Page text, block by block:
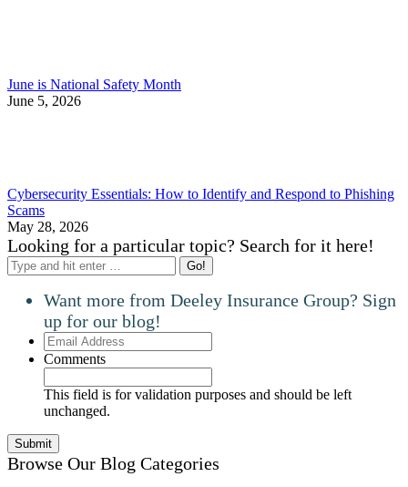
June is National Safety Month
June 5, 2026
Cybersecurity Essentials: How to Identify and Respond to Phishing
Scams
May 28, 2026
Looking for a particular topic? Search for it here!
Search:
Want more from Deeley Insurance Group? Sign
up for our blog!
Email
Address
Comments
This field is for validation purposes and should be left
unchanged.
Browse Our Blog Categories